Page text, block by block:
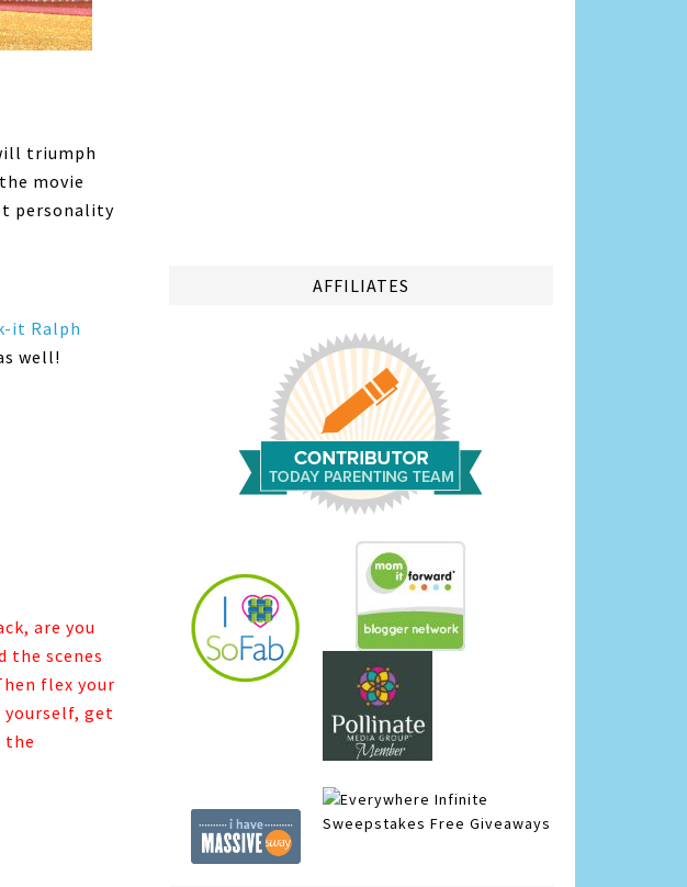
triumph
movie
personality
it Ralph
well!
are you
the scenes
flex your
yourself, get
the
AFFILIATES
Infinite
Sweepstakes Free Giveaways